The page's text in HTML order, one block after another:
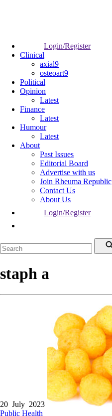
Login/Register
Clinical
axial9
osteoart9
Political
Opinion
Latest
Finance
Latest
Humour
Latest
About
Past Issues
Editorial Board
Advertise with us
Join Rheuma Republic
Contact Us
About Us
Login/Register
staph a
20 July 2023
Public Health